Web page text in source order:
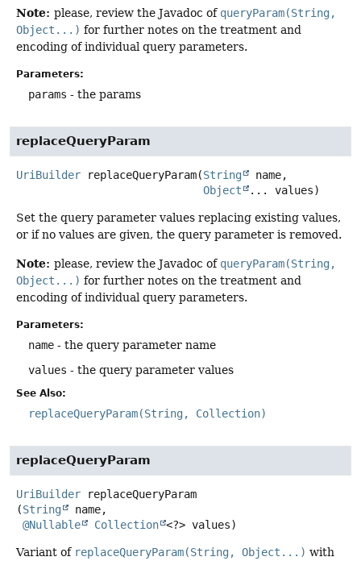
Note: please, review the Javadoc of queryParam(String,
Object...) for further notes on the treatment and
encoding of individual query parameters.
Parameters:
params - the params
replaceQueryParam
UriBuilder replaceQueryParam(String
name,
Object
... values)
Set the query parameter values replacing existing values,
or if no values are given, the query parameter is removed.
Note: please, review the Javadoc of queryParam(String,
Object...) for further notes on the treatment and
encoding of individual query parameters.
Parameters:
name - the query parameter name
values - the query parameter values
See Also:
replaceQueryParam(String, Collection)
replaceQueryParam
UriBuilder
replaceQueryParam
(String
name,
@Nullable
Collection <?> values)
Variant of replaceQueryParam(String, Object...) with